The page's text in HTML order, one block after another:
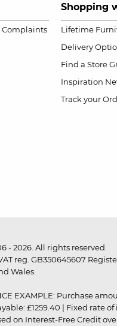
Complaints
Shopping
Lifetime
Delivery
Find a Store
Inspiration
Track your
- 2026. All rights reserved.
reg. GB350645607
Wales.
EXAMPLE: Purchase
£1259.40 | Fixed rate
on Interest-Free Credit